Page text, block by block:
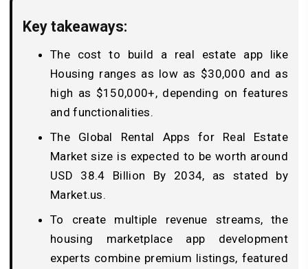
Key takeaways:
The cost to build a real estate app like
Housing ranges as low as $30,000 and as
high as $150,000+, depending on features
and functionalities.
The Global Rental Apps for Real Estate
Market size is expected to be worth around
USD 38.4 Billion By 2034, as stated by
Market.us.
To create multiple revenue streams, the
housing marketplace app development
experts combine premium listings, featured